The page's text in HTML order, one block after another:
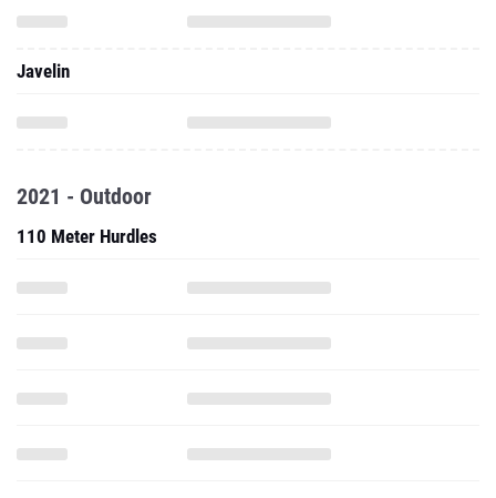
Javelin
2021 - Outdoor
110 Meter Hurdles